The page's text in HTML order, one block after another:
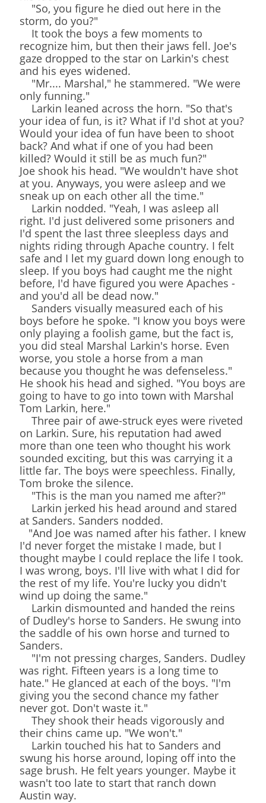
"So, you figure he died out here in the
storm, do you?"
It took the boys a few moments to
recognize him, but then their jaws fell. Joe's
gaze dropped to the star on Larkin's chest
and his eyes widened.
"Mr.... Marshal," he stammered. "We were
only funning."
Larkin leaned across the horn. "So that's
your idea of fun, is it? What if I'd shot at you?
Would your idea of fun have been to shoot
back? And what if one of you had been
killed? Would it still be as much fun?"
Joe shook his head. "We wouldn't have shot
at you. Anyways, you were asleep and we
sneak up on each other all the time."
Larkin nodded. "Yeah, I was asleep all
right. I'd just delivered some prisoners and
I'd spent the last three sleepless days and
nights riding through Apache country. I felt
safe and I let my guard down long enough to
sleep. If you boys had caught me the night
before, I'd have figured you were Apaches -
and you'd all be dead now."
Sanders visually measured each of his
boys before he spoke. "I know you boys were
only playing a foolish game, but the fact is,
you did steal Marshal Larkin's horse. Even
worse, you stole a horse from a man
because you thought he was defenseless."
He shook his head and sighed. "You boys are
going to have to go into town with Marshal
Tom Larkin, here."
Three pair of awe-struck eyes were riveted
on Larkin. Sure, his reputation had awed
more than one teen who thought his work
sounded exciting, but this was carrying it a
little far. The boys were speechless. Finally,
Tom broke the silence.
"This is the man you named me after?"
Larkin jerked his head around and stared
at Sanders. Sanders nodded.
"And Joe was named after his father. I knew
I'd never forget the mistake I made, but I
thought maybe I could replace the life I took.
I was wrong, boys. I'll live with what I did for
the rest of my life. You're lucky you didn't
wind up doing the same."
Larkin dismounted and handed the reins
of Dudley's horse to Sanders. He swung into
the saddle of his own horse and turned to
Sanders.
"I'm not pressing charges, Sanders. Dudley
was right. Fifteen years is a long time to
hate." He glanced at each of the boys. "I'm
giving you the second chance my father
never got. Don't waste it."
They shook their heads vigorously and
their chins came up. "We won't."
Larkin touched his hat to Sanders and
swung his horse around, loping off into the
sage brush. He felt years younger. Maybe it
wasn't too late to start that ranch down
Austin way.